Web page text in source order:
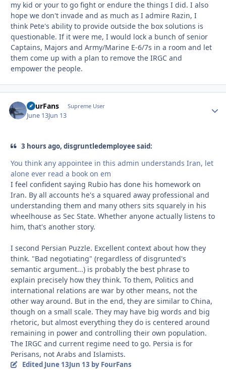
my kid or your to go fight or endure the things I did. I also
hope we don't invade and as much as I admire Razin, I
think Pete's ability to provide outside the box solutions is
questionable. If it were me, I would lock a bunch of senior
Captains, Majors and Army/Marine E-6/7s in a room and let
them come up with a plan to remove the IRGC and
empower the people.
FourFans Supreme User
June 13Jun 13
3 hours ago, disgruntledemployee said:
You think any appointee in this admin understands Iran, let
alone ever read a book on em
I feel confident saying Rubio has done his homework on
Iran. By all accounts he's a squared away professional and
understanding them and many others sits squarely in his
wheelhouse as Sec State. Whether anyone actually listens to
him, that's another story.
I second Persian Puzzle. Excellent context about how they
think. "Bad negotiating" (regardless of disgrunted's
semantic argument...) is probably the best phrase to
explain precisely how they think. To them, Politics and
international relations are war by other means, not the
other way around. But in the end, they are similar to China,
though on a small scale. They may have big words and big
rhetoric, but almost everything they do is centered around
remaining in power and controlling their own population.
The IRGC and current regime need to go. Persia is for
Perisans, not Arabs and Islamists.
Edited June 13Jun 13 by FourFans